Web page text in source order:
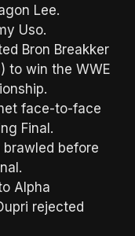
Lee.
Uso.
Bron Breakker
to win the WWE
face-to-face
Final.
brawled before
Alpha
rejected